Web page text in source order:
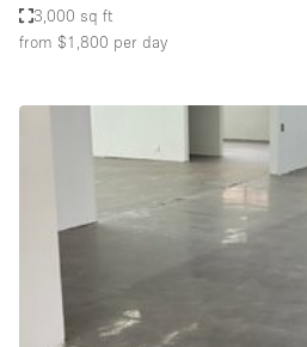
Lighting
Multiple Rooms
Office Equipment
Rooftop / Terrace
3,000 sq ft
from $1,800 per day